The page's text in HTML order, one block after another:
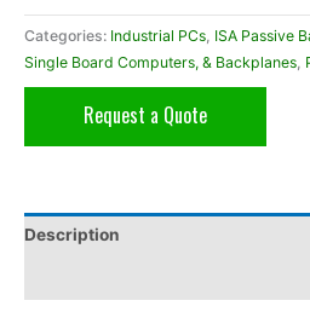
Categories: Industrial PCs ISA Passive
Single Board Computers, & Backplanes
Request a Quote
Description